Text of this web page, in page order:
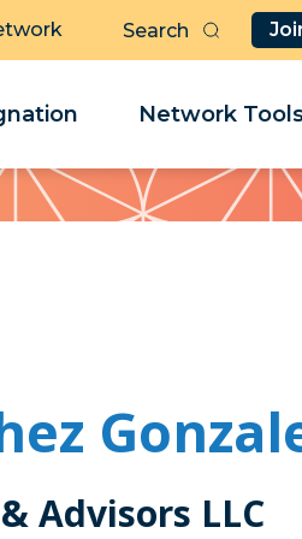
Network
Advisors LLC